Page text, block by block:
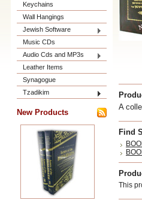
Keychains
Wall Hangings
Jewish Software
Music CDs
Audio Cds and MP3s
Leather Items
Synagogue
Tzadikim
New Products
A
Find
This